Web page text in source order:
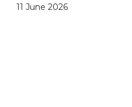
11 June 2026